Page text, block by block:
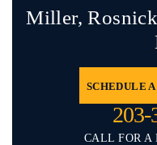
Miller,
SCHEDULE
203-
CALL FOR A